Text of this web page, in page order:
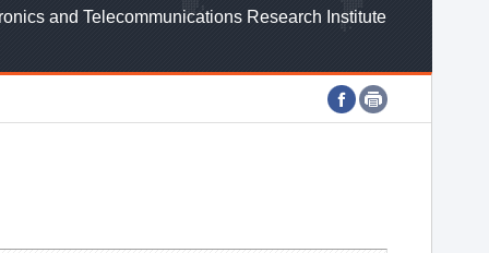
and Telecommunications Research Institute